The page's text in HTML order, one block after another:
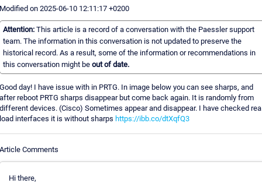
on 2025-06-10 12:11:17 +0200
Attention: This article is a record of a conversation with the Paessler support
team. The information in this conversation is not updated to preserve the
historical record. As a result, some of the information or recommendations in
this conversation might be out of date.
day! I have issue with in PRTG. In image below you can see sharps, and
reboot PRTG sharps disappear but come back again. It is randomly from
devices. (Cisco) Sometimes appear and disappear. I have checked
interfaces it is without sharps https://ibb.co/dtXqfQ3
Comments
Hi there,